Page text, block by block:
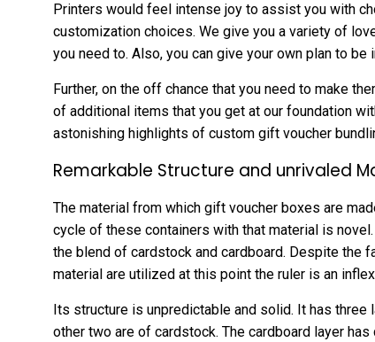
Printers would feel intense joy to assist you with
customization choices. We give you a variety of
you need to. Also, you can give your own plan to be
Further, on the off chance that you need to make
of additional items that you get at our foundation
astonishing highlights of custom gift voucher
Remarkable Structure and unrivaled
The material from which gift voucher boxes are
cycle of these containers with that material is
the blend of cardstock and cardboard. Despite the
material are utilized at this point the ruler is an
Its structure is unpredictable and solid. It has
other two are of cardstock. The cardboard layer